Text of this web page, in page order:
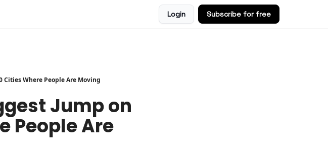
Login Subscribe for free
Cities Where People Are Moving
Jump on
People Are